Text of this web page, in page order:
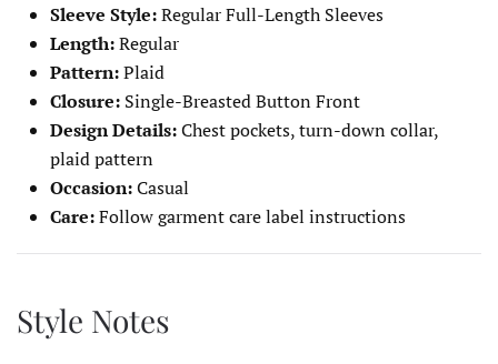
Sleeve Style:Regular Full-Length Sleeves
Length:Regular
Pattern:Plaid
Closure: Single-Breasted Button Front
Design Details:Chest pockets, turn-down collar,
plaid pattern
Occasion:Casual
Care:Follow garment care label instructions
Style Notes